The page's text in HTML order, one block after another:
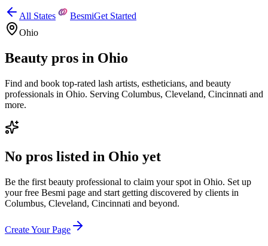
All States BesmiGet Started
Ohio
Beauty pros in Ohio
Find and book top-rated lash artists, estheticians, and beauty
professionals in Ohio. Serving Columbus, Cleveland, Cincinnati and
more.
No pros listed in Ohio yet
Be the first beauty professional to claim your spot in Ohio. Set up
your free Besmi page and start getting discovered by clients in
Columbus, Cleveland, Cincinnati and beyond.
Create Your Page